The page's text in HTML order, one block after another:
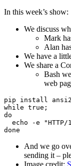
In this week’s show:
We discuss
Mark
Alan
We have a
We share a
Bash
web
pip install
while true;
do
echo -e "HTTP/
And we go
sending it –